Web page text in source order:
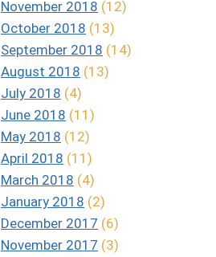
November 2018 (12)
October 2018 (13)
September 2018 (14)
August 2018 (13)
July 2018 (4)
June 2018 (11)
May 2018 (12)
April 2018 (11)
March 2018 (4)
January 2018 (2)
December 2017 (6)
November 2017 (3)